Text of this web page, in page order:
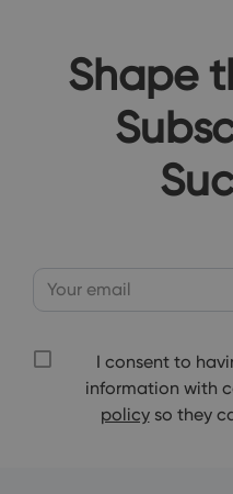
Shape
I consent to
information with
policyso they